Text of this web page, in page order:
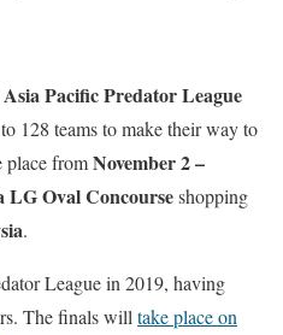
Asia Pacific Predator League
128 teams to make their way to
fromNovember 2 –
LG Oval Concourseshopping
.
League in 2019, having
The finals will take place on